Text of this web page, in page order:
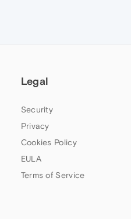
Legal
Security
Privacy
Cookies Policy
EULA
Terms of Service